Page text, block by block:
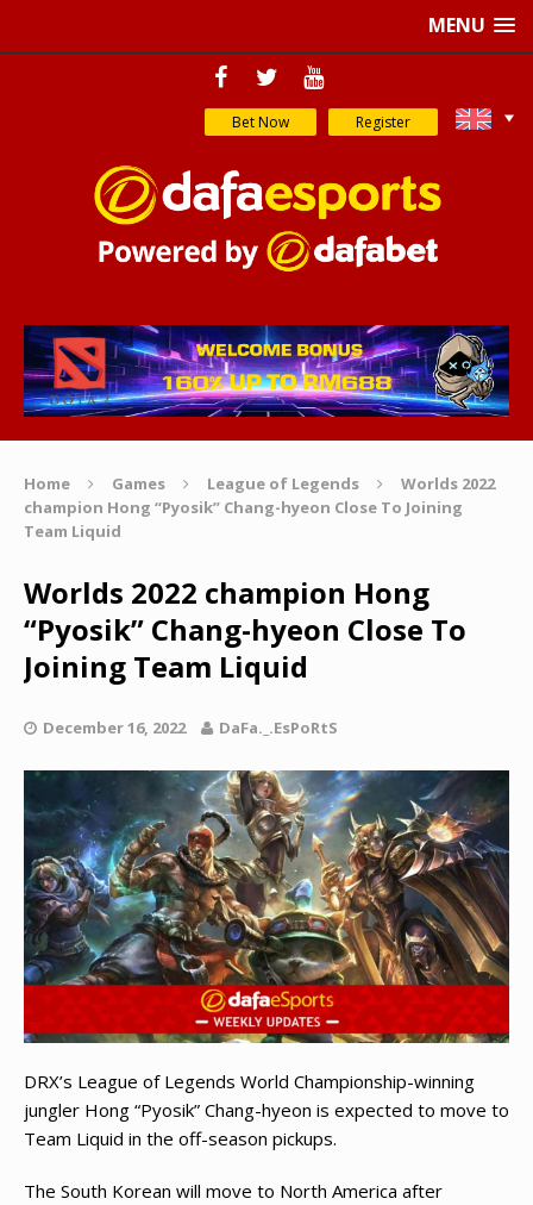
MENU
Bet Now Register
Home Games League of Legends
Worlds 2022
champion Hong “Pyosik” Chang-hyeon Close To Joining
Team Liquid
Worlds 2022 champion Hong
“Pyosik” Chang-hyeon Close To
Joining Team Liquid
December 16, 2022 DaFa._.EsPoRtS
DRX’s League of Legends World Championship-winning
jungler Hong “Pyosik” Chang-hyeon is expected to move to
Team Liquid in the off-season pickups.
The South Korean will move to North America after